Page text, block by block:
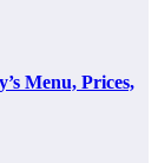
Menu, Prices,